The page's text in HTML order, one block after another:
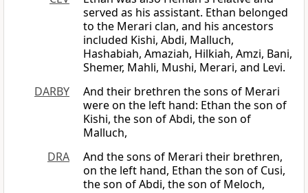
served as his assistant. Ethan belonged
to the Merari clan, and his ancestors
included Kishi, Abdi, Malluch,
Hashabiah, Amaziah, Hilkiah, Amzi, Bani,
Shemer, Mahli, Mushi, Merari, and Levi.
DARBY
And their brethren the sons of Merari
were on the left hand: Ethan the son of
Kishi, the son of Abdi, the son of
Malluch,
DRA
And the sons of Merari their brethren,
on the left hand, Ethan the son of Cusi,
the son of Abdi, the son of Meloch,